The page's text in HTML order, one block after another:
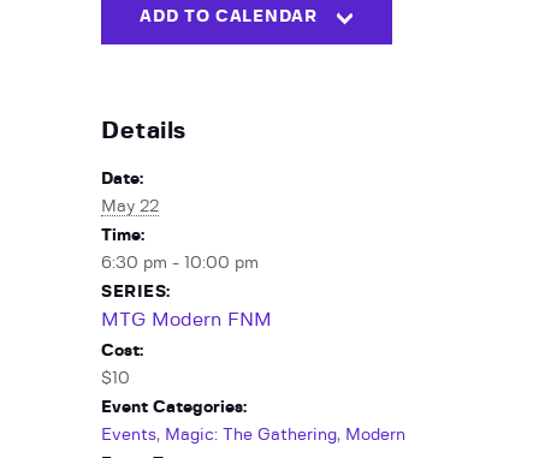
ADD TO CALENDAR
Details
Date:
May 22
Time:
6:30 pm - 10:00 pm
SERIES:
MTG Modern FNM
Cost:
$10
Event Categories:
Events, Magic: The Gathering, Modern